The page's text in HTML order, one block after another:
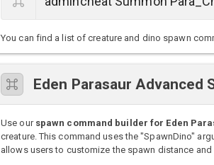
You can find a list of creature and dino spawn
Eden Parasaur Advanced
Use our spawn command builder for Eden
creature. This command uses the "SpawnDino"
allows users to customize the spawn distance and